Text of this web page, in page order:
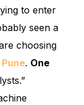
to enter
seen a
choosing
. One